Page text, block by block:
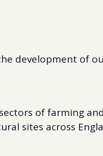
development of
of farming
sites across